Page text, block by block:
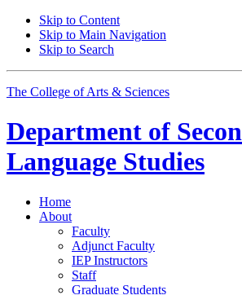
Skip to Content
Skip to Main Navigation
Skip to Search
The College of Arts & Sciences
Department of
Language Studies
Home
About
Faculty
Adjunct Faculty
IEP Instructors
Staff
Graduate Students